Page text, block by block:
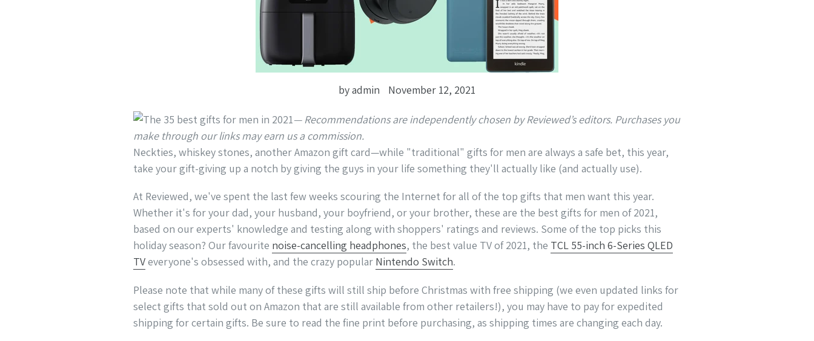
by admin November 12, 2021
— Recommendations are independently chosen by Reviewed’s editors. Purchases you
make through our links may earn us a commission.
Neckties, whiskey stones, another Amazon gift card—while "traditional" gifts for men are always a safe bet, this year,
take your gift-giving up a notch by giving the guys in your life something they'll actually like (and actually use).
At Reviewed, we've spent the last few weeks scouring the Internet for all of the top gifts that men want this year.
Whether it's for your dad, your husband, your boyfriend, or your brother, these are the best gifts for men of 2021,
based on our experts' knowledge and testing along with shoppers' ratings and reviews. Some of the top picks this
holiday season? Our favourite noise-cancelling headphones, the best value TV of 2021, the TCL 55-inch 6-Series QLED
TVeveryone's obsessed with, and the crazy popular Nintendo Switch.
Please note that while many of these gifts will still ship before Christmas with free shipping (we even updated links for
select gifts that sold out on Amazon that are still available from other retailers!), you may have to pay for expedited
shipping for certain gifts. Be sure to read the fine print before purchasing, as shipping times are changing each day.